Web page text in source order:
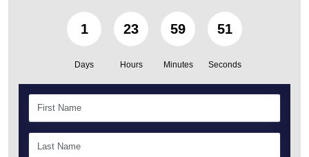
1
Days
23
Hours
59
Minutes
50
Seconds